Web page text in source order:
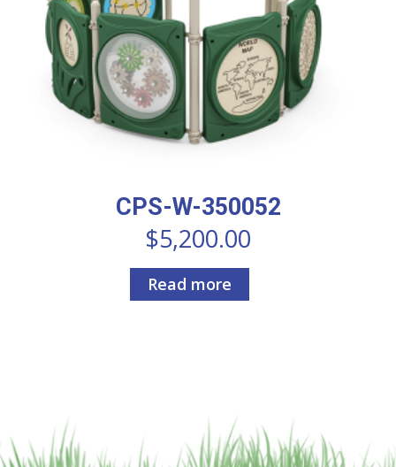
CPS-W-350052
$5,200.00
Read more